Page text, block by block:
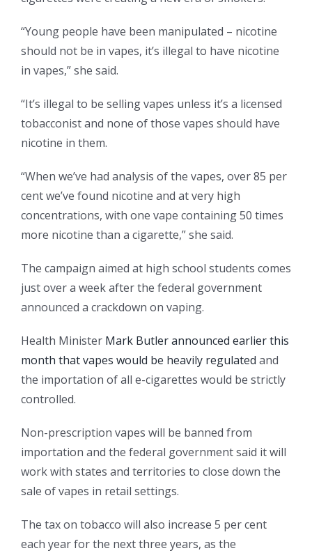
“Young people have been manipulated – nicotine
should not be in vapes, it’s illegal to have nicotine
in vapes,” she said.
“It’s illegal to be selling vapes unless it’s a licensed
tobacconist and none of those vapes should have
nicotine in them.
“When we’ve had analysis of the vapes, over 85 per
cent we’ve found nicotine and at very high
concentrations, with one vape containing 50 times
more nicotine than a cigarette,” she said.
The campaign aimed at high school students comes
just over a week after the federal government
announced a crackdown on vaping.
Health Minister Mark Butler announced earlier this
month that vapes would be heavily regulated and
the importation of all e-cigarettes would be strictly
controlled.
Non-prescription vapes will be banned from
importation and the federal government said it will
work with states and territories to close down the
sale of vapes in retail settings.
The tax on tobacco will also increase 5 per cent
each year for the next three years, as the